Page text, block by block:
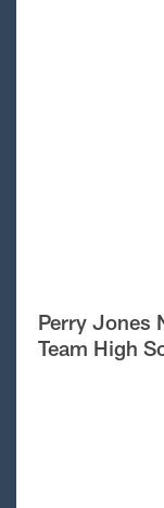
Perry Jones
Team High